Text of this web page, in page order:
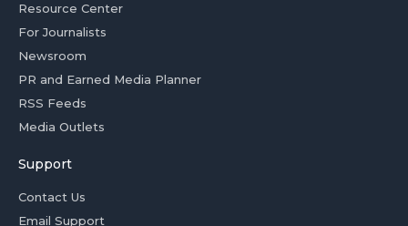
Resource Center
For Journalists
Newsroom
PR and Earned Media Planner
RSS Feeds
Media Outlets
Support
Contact Us
Email Support